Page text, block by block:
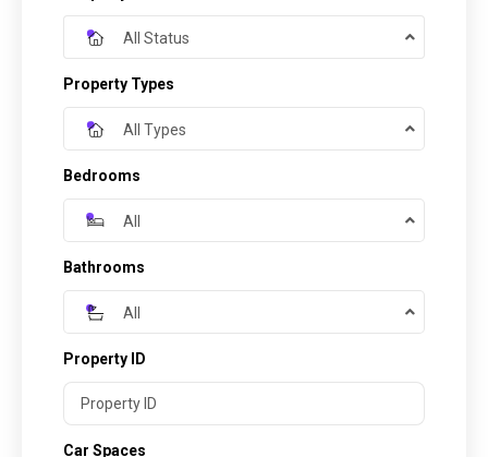
All Status
Property Types
All Types
Bedrooms
All
Bathrooms
All
Property ID
Car Spaces